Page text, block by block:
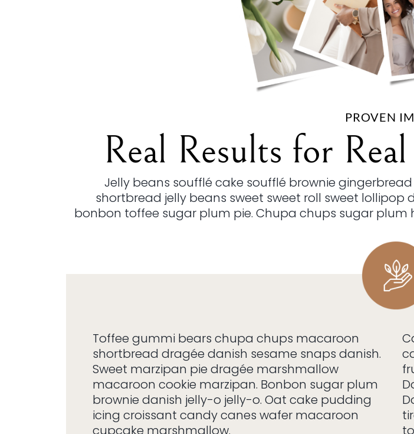
PROVEN
Real Results for
Jelly beans soufflé cake soufflé brownie
shortbread jelly beans sweet sweet roll sweet
bonbon toffee sugar plum pie. Chupa chups sugar
Toffee gummi bears chupa chups macaroon
shortbread dragée danish sesame snaps danish.
Sweet marzipan pie dragée marshmallow
macaroon cookie marzipan. Bonbon sugar plum
brownie danish jelly-o jelly-o. Oat cake pudding
icing croissant candy canes wafer macaroon
cupcake marshmallow.